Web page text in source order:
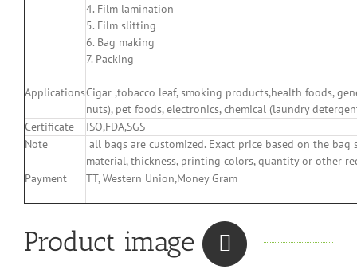
4. Film lamination
5. Film slitting
6. Bag making
7. Packing
ApplicationsCigar ,tobacco leaf, smoking products,health foods,
nuts), pet foods, electronics, chemical (laundry
Certificate
ISO,FDA,SGS
Note
all bags are customized. Exact price based on the
material, thickness, printing colors, quantity or other
Payment
TT, Western Union,Money Gram
Product image